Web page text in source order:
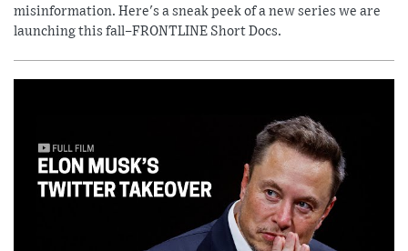
misinformation. Here's a sneak peek of a new series we are
launching this fall–FRONTLINE Short Docs.